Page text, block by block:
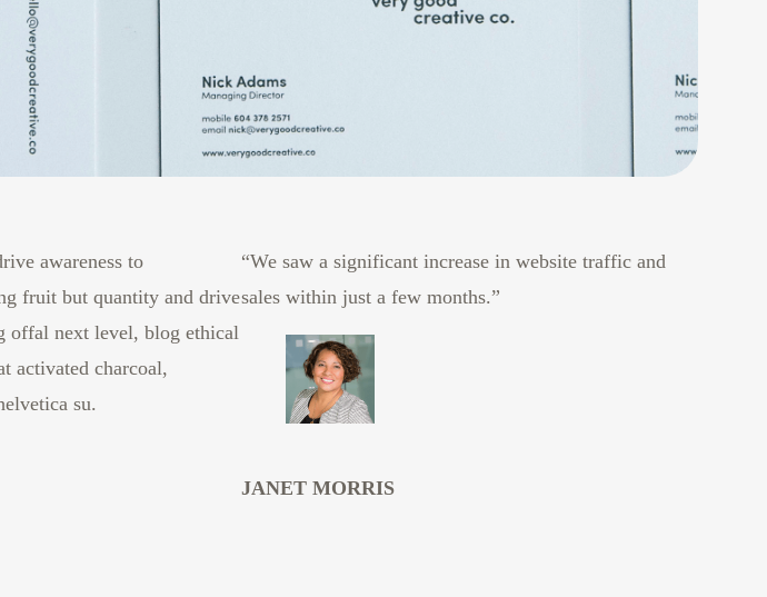
awareness to
fruit but quantity and drive
offal next level, blog ethical
activated charcoal,
su.
“We saw a significant increase in website traffic and
sales within just a few months.”
JANET MORRIS